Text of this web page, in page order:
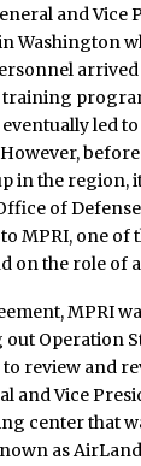
and Vice
Washington
training
led
the region,
of
MPRI, one of
on the role of
MPRI
Operation
review and
and Vice
center that
as